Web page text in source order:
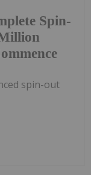
Spin-
spin-out